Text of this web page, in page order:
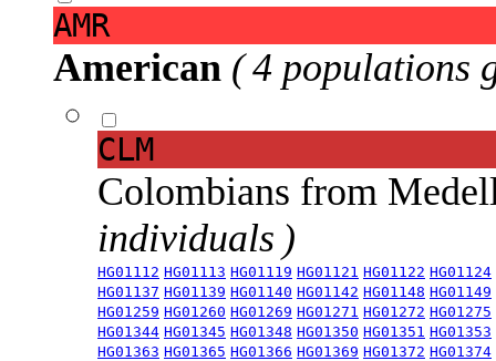
AMR
American ( 4 populations
CLM
Colombians from
individuals )
HG01112 HG01113 HG01119 HG01121 HG01122 HG01124
HG01137 HG01139 HG01140 HG01142 HG01148 HG01149
HG01259 HG01260 HG01269 HG01271 HG01272 HG01275
HG01344 HG01345 HG01348 HG01350 HG01351 HG01353
HG01363 HG01365 HG01366 HG01369 HG01372 HG01374